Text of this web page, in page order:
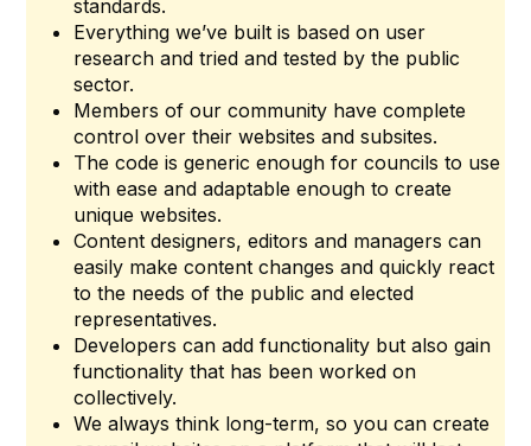
standards.
Everything we’ve built is based on user
research and tried and tested by the public
sector.
Members of our community have complete
control over their websites and subsites.
The code is generic enough for councils to use
with ease and adaptable enough to create
unique websites.
Content designers, editors and managers can
easily make content changes and quickly react
to the needs of the public and elected
representatives.
Developers can add functionality but also gain
functionality that has been worked on
collectively.
We always think long-term, so you can create